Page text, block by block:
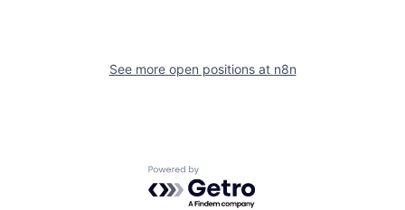
See more open positions at n8n
Powered by Getro.com